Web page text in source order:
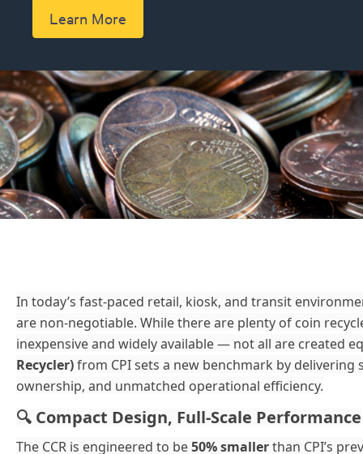
Learn More
In today’s fast-paced retail, kiosk, and transit
are non-negotiable. While there are plenty of coin
inexpensive and widely available — not all are created
Recycler)from CPI sets a new benchmark by
ownership, and unmatched operational efficiency.
🔍 Compact Design, Full-Scale Performance
The CCR is engineered to be50% smallerthan CPI’s